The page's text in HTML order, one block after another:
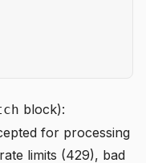
block):
for processing
limits (429), bad